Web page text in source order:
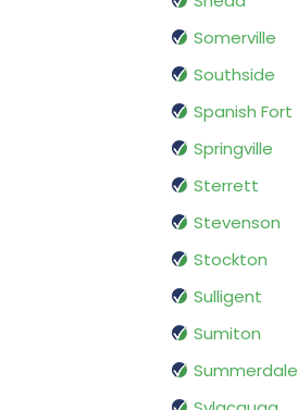
Somerville
Southside
Spanish Fort
Springville
Sterrett
Stevenson
Stockton
Sulligent
Sumiton
Summerdale